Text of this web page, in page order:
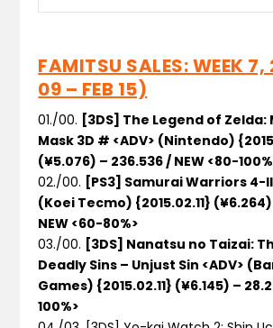
FAMITSU SALES: WEEK 7,
09 – FEB 15)
01./00. [3DS] The Legend of Zelda:
Mask 3D # <ADV> (Nintendo)
(¥5.076) – 236.536 / NEW <80-
02./00. [PS3] Samurai Warriors 4-
(Koei Tecmo) {2015.02.11}
NEW <60-80%>
03./00. [3DS] Nanatsu no Taizai:
Deadly Sins – Unjust Sin <ADV>
Games) {2015.02.11} (¥6.145) –
100%>